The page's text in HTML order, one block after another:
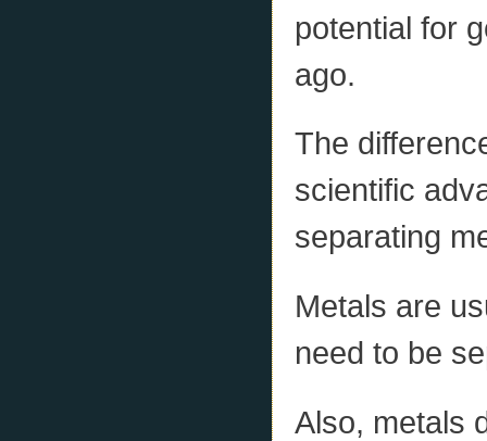
potential for
ago.
The
scientific
separating
Metals are
need to be
Also, metals